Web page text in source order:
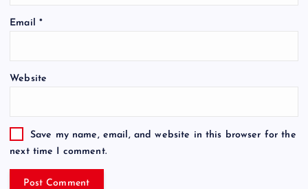
Email *
Website
Save my name, email, and website in this browser for the
next time I comment.